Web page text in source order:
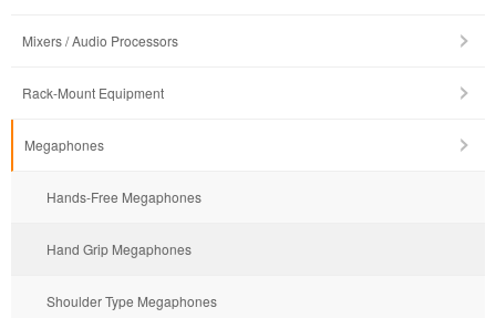
Mixers / Audio Processors
Rack-Mount Equipment
Megaphones
Hands-Free Megaphones
Hand Grip Megaphones
Shoulder Type Megaphones